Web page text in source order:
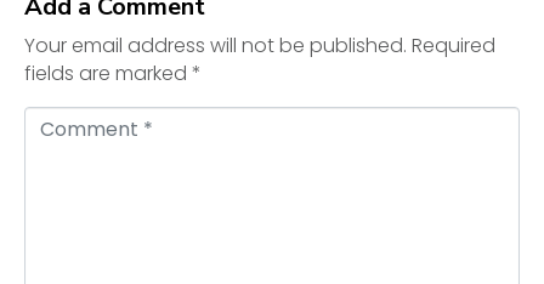
Add a Comment
Your email address will not be published. Required
fields are marked *
C